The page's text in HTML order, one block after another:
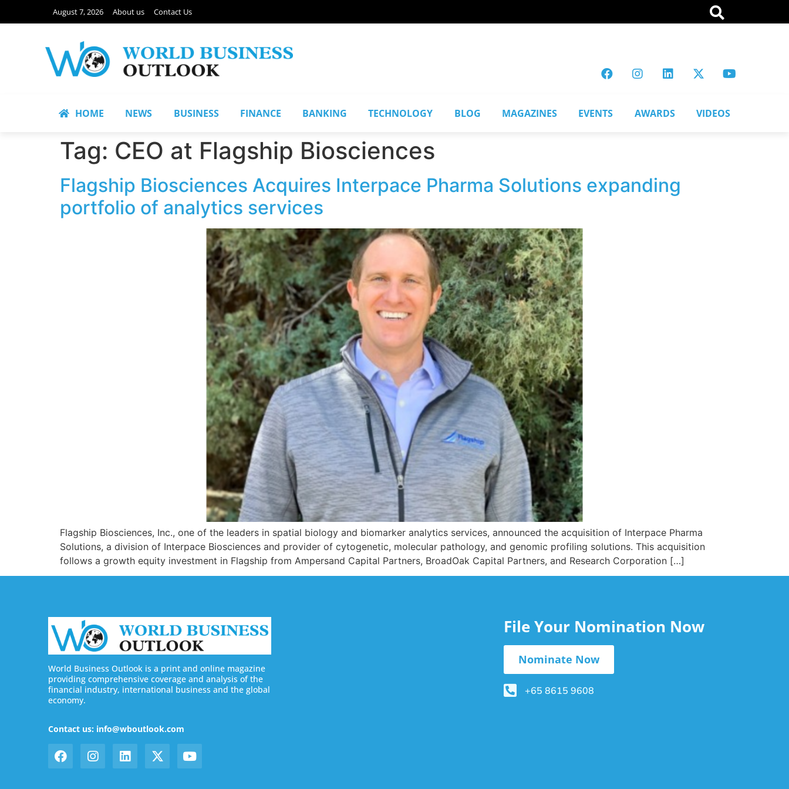
August 7, 2026 About us Contact Us
HOME NEWS BUSINESS FINANCE BANKING TECHNOLOGY BLOG MAGAZINES EVENTS AWARDS VIDEOS
Tag: CEO at Flagship Biosciences
Flagship Biosciences Acquires Interpace Pharma Solutions expanding
portfolio of analytics services
Flagship Biosciences, Inc., one of the leaders in spatial biology and biomarker analytics services, announced the acquisition of Interpace Pharma
Solutions, a division of Interpace Biosciences and provider of cytogenetic, molecular pathology, and genomic profiling solutions. This acquisition
follows a growth equity investment in Flagship from Ampersand Capital Partners, BroadOak Capital Partners, and Research Corporation […]
World Business Outlook is a print and online magazine
providing comprehensive coverage and analysis of the
financial industry, international business and the global
economy.
Contact us: info@wboutlook.com
File Your Nomination Now
Nominate Now
+65 8615 9608